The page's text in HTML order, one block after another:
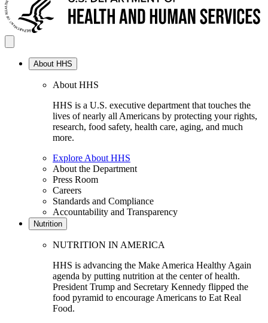
About HHS
About HHS
HHS is a U.S. executive department that touches the
lives of nearly all Americans by protecting your rights,
research, food safety, health care, aging, and much
more.
Explore About HHS
About the Department
Press Room
Careers
Standards and Compliance
Accountability and Transparency
Nutrition
NUTRITION IN AMERICA
HHS is advancing the Make America Healthy Again
agenda by putting nutrition at the center of health.
President Trump and Secretary Kennedy flipped the
food pyramid to encourage Americans to Eat Real
Food.